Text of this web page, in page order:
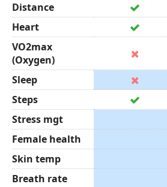
Distance
Heart
VO2max
(Oxygen)
Sleep
Steps
Stress mgt
Female health
Skin temp
Breath rate